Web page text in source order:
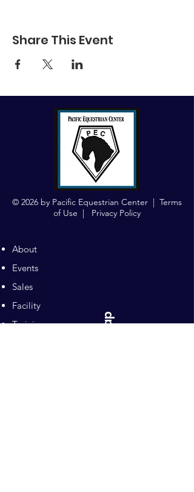
Share This Event
© 2026 by Pacific Equestrian Center | Terms
of Use | Privacy Policy
About
Events
Sales
Facility
Training
Sitemap